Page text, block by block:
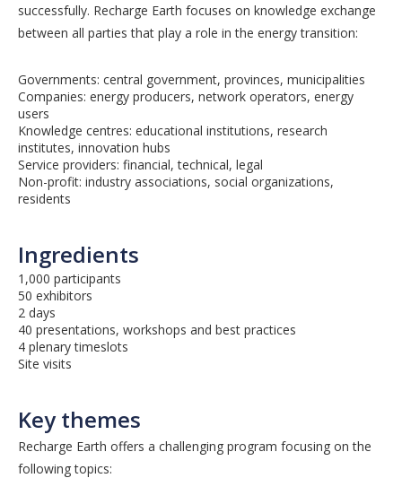
successfully. Recharge Earth focuses on knowledge exchange
between all parties that play a role in the energy transition:
Governments: central government, provinces, municipalities
Companies: energy producers, network operators, energy
users
Knowledge centres: educational institutions, research
institutes, innovation hubs
Service providers: financial, technical, legal
Non-profit: industry associations, social organizations,
residents
Ingredients
1,000 participants
50 exhibitors
2 days
40 presentations, workshops and best practices
4 plenary timeslots
Site visits
Key themes
Recharge Earth offers a challenging program focusing on the
following topics: